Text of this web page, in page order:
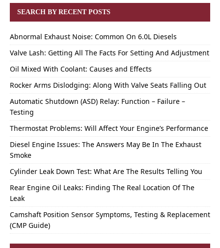
SEARCH BY RECENT POSTS
Abnormal Exhaust Noise: Common On 6.0L Diesels
Valve Lash: Getting All The Facts For Setting And Adjustment
Oil Mixed With Coolant: Causes and Effects
Rocker Arms Dislodging: Along With Valve Seats Falling Out
Automatic Shutdown (ASD) Relay: Function – Failure –
Testing
Thermostat Problems: Will Affect Your Engine’s Performance
Diesel Engine Issues: The Answers May Be In The Exhaust
Smoke
Cylinder Leak Down Test: What Are The Results Telling You
Rear Engine Oil Leaks: Finding The Real Location Of The
Leak
Camshaft Position Sensor Symptoms, Testing & Replacement
(CMP Guide)